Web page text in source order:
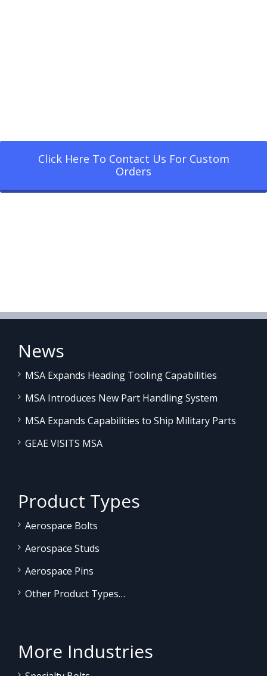
Click Here To Contact Us For Custom
Orders
News
MSA Expands Heading Tooling Capabilities
MSA Introduces New Part Handling System
MSA Expands Capabilities to Ship Military Parts
GEAE VISITS MSA
Product Types
Aerospace Bolts
Aerospace Studs
Aerospace Pins
Other Product Types…
More Industries